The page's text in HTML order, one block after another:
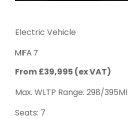
Electric Vehicle
MIFA 7
From £39,995 (ex VAT)
Max. WLTP Range: 298/395MI
Seats: 7